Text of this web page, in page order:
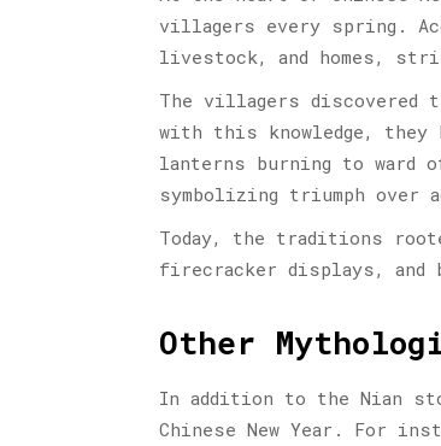
villagers every spring.
livestock, and homes,
The villagers discovered
with this knowledge, they
lanterns burning to ward
symbolizing triumph
Today, the traditions
firecracker displays, and
Other
In addition to the Nian
Chinese New Year. For